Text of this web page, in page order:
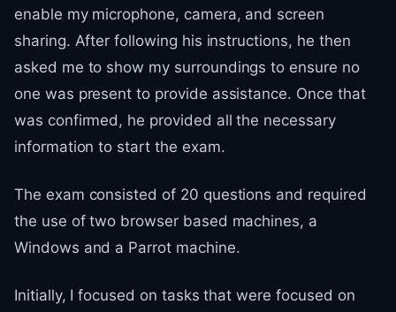
enable my microphone, camera, and screen
sharing. After following his instructions, he then
asked me to show my surroundings to ensure no
one was present to provide assistance. Once that
was confirmed, he provided all the necessary
information to start the exam.
The exam consisted of 20 questions and required
the use of two browser based machines, a
Windows and a Parrot machine.
Initially, I focused on tasks that were focused on